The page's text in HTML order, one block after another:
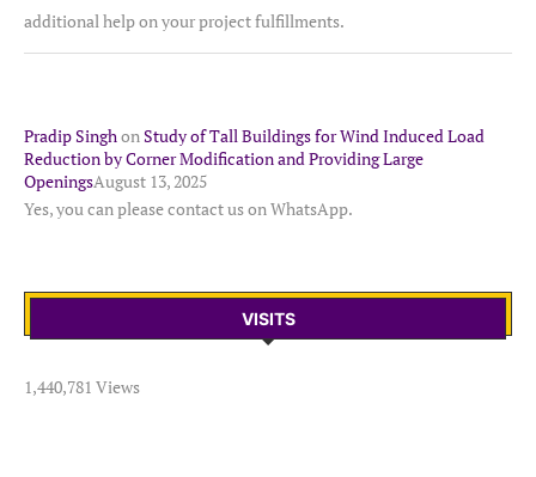
additional help on your project fulfillments.
Pradip SinghonStudy of Tall Buildings for Wind Induced Load
Reduction by Corner Modification and Providing Large
OpeningsAugust 13, 2025
Yes, you can please contact us on WhatsApp.
VISITS
1,440,781 Views